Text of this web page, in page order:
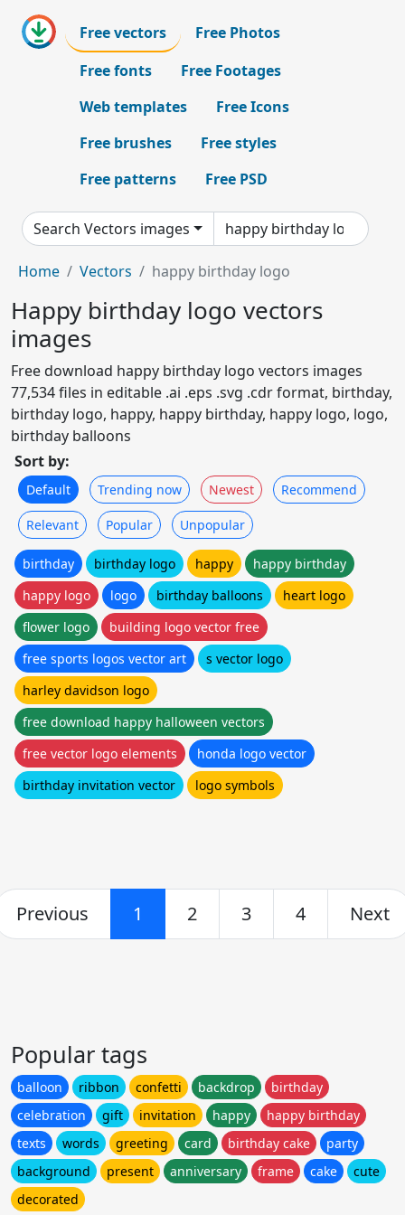
Free vectors
Free Photos
Free fonts
Free Footages
Web templates
Free Icons
Free brushes
Free styles
Free patterns
Free PSD
Search Vectors images
Home Vectors happy birthday logo
Happy birthday logo vectors
images
Free download happy birthday logo vectors images
77,534 files in editable .ai .eps .svg .cdr format, birthday,
birthday logo, happy, happy birthday, happy logo, logo,
birthday balloons
Sort by:
Default Trending now Newest Recommend
Relevant Popular Unpopular
birthday birthday logo happy
happy birthday
happy logo
logo birthday balloons
heart logo
flower logo
building logo vector free
free sports logos vector art
s vector logo
harley davidson logo
free download happy halloween vectors
free vector logo elements
honda logo vector
birthday invitation vector
logo symbols
Previous 1 2 3 4 Next
Popular tags
balloon ribbon confetti backdrop
birthday
celebration
gift invitation happy
happy birthday
texts
words greeting card birthday cake
party
background
present anniversary frame cake
cute
decorated